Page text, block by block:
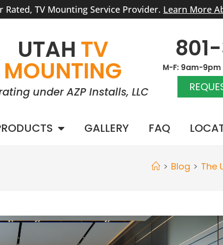
Rated, TV Mounting Service Provider. Learn More
UTAH TV
MOUNTING
under AZP Installs, LLC
M-F: 9am-
GALLERY FAQ
> Blog > The